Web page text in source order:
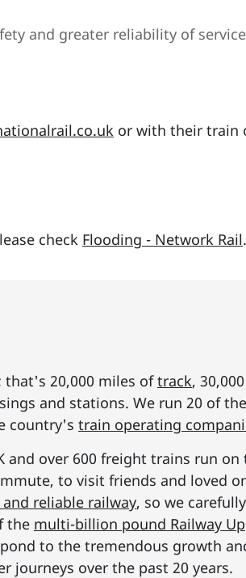
and greater reliability of
or with their train
check Flooding - Network Rail.
20,000 miles oftrack, 30,000
and stations. We run 20 of
country's train operating
and over 600 freight trains run on
to visit friends and loved
and reliable railway, so we
the multi-billion pound Railway
to the tremendous growth
journeys over the past 20 years.